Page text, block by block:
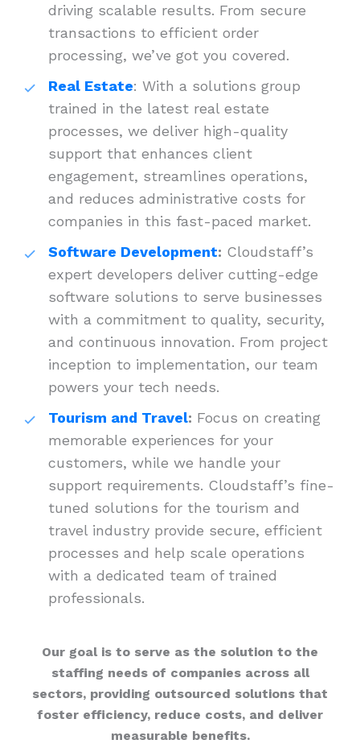
driving scalable results. From secure
transactions to efficient order
processing, we’ve got you covered.
Real Estate: With a solutions group
trained in the latest real estate
processes, we deliver high-quality
support that enhances client
engagement, streamlines operations,
and reduces administrative costs for
companies in this fast-paced market.
Software Development: Cloudstaff’s
expert developers deliver cutting-edge
software solutions to serve businesses
with a commitment to quality, security,
and continuous innovation. From project
inception to implementation, our team
powers your tech needs.
Tourism and Travel: Focus on creating
memorable experiences for your
customers, while we handle your
support requirements. Cloudstaff’s fine-
tuned solutions for the tourism and
travel industry provide secure, efficient
processes and help scale operations
with a dedicated team of trained
professionals.
Our goal is to serve as the solution to the
staffing needs of companies across all
sectors, providing outsourced solutions that
foster efficiency, reduce costs, and deliver
measurable benefits.